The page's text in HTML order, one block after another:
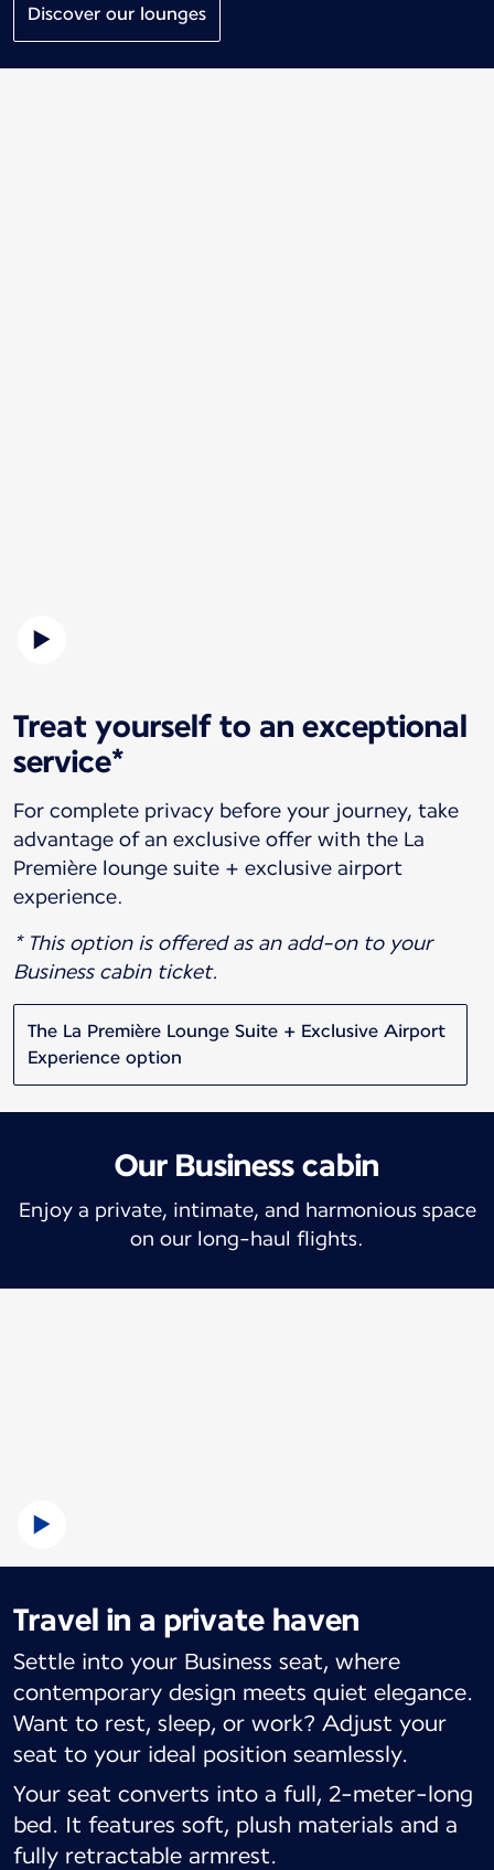
Discover our lounges
Treat yourself to an exceptional
service*
For complete privacy before your journey, take
advantage of an exclusive offer with the La
Première lounge suite + exclusive airport
experience.
* This option is offered as an add-on to your
Business cabin ticket.
The La Première Lounge Suite + Exclusive Airport
Experience option
Our Business cabin
Enjoy a private, intimate, and harmonious space
on our long-haul flights.
Travel in a private haven
Settle into your Business seat, where
contemporary design meets quiet elegance.
Want to rest, sleep, or work? Adjust your
seat to your ideal position seamlessly.
Your seat converts into a full, 2-meter-long
bed. It features soft, plush materials and a
fully retractable armrest.